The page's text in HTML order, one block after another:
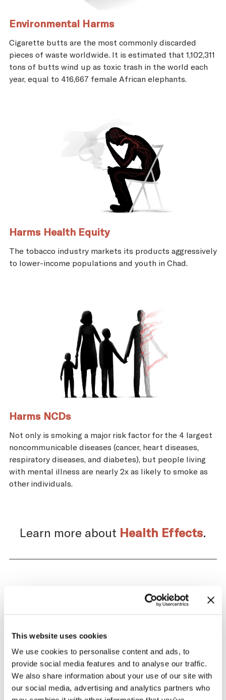
This website uses cookies
We use cookies to personalise content and ads, to
provide social media features and to analyse our traffic.
We also share information about your use of our site with
our social media, advertising and analytics partners who
Environmental Harms
Cigarette butts are the most commonly discarded
pieces of waste worldwide. It is estimated that 1,102,311
tons of butts wind up as toxic trash in the world each
year, equal to 416,667 female African elephants.
Harms Health Equity
The tobacco industry markets its products aggressively
to lower-income populations and youth in Chad.
Harms NCDs
Not only is smoking a major risk factor for the 4 largest
noncommunicable diseases (cancer, heart diseases,
respiratory diseases, and diabetes), but people living
with mental illness are nearly 2x as likely to smoke as
other individuals.
Learn more about Health Effects.
Impact of the Tobacco
Supply Chain on Chad
The tobacco industry profits significantly
from producing and selling tobacco. At the
same time, across the tobacco supply
chain, there are significant negative health
and economic repercussions for Chad.